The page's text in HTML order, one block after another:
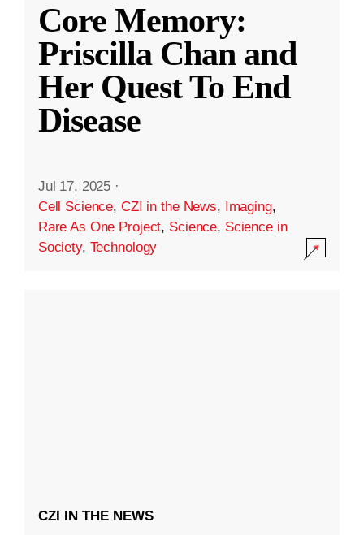
Core Memory:
Priscilla Chan and
Her Quest To End
Disease
Jul 17, 2025 ·
Cell Science, CZI in the News, Imaging,
Rare As One Project, Science, Science in
Society, Technology
CZI IN THE NEWS